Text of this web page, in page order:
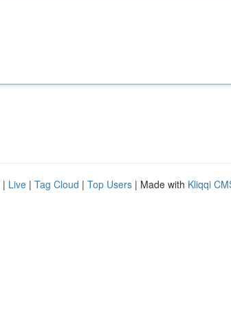
| Live | Tag Cloud | Top Users | Made with Kliqqi